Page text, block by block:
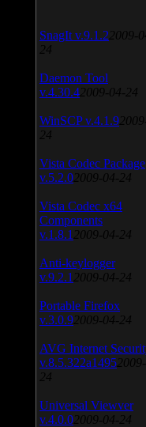
SnagIt v.9.1.2 2009-
24
Daemon Tool
v.4.30.4 2009-04-24
WinSCP v.4.1.9
24
Vista Codec Package
v.5.2.0 2009-04-24
Vista Codec x64
Components
v.1.8.1 2009-04-24
Anti-keylogger
v.9.2.1 2009-04-24
Portable Firefox
v.3.0.9 2009-04-24
AVG Internet
v.8.5.322a1495
24
Universal Viewver
v.4.0.0 2009-04-24